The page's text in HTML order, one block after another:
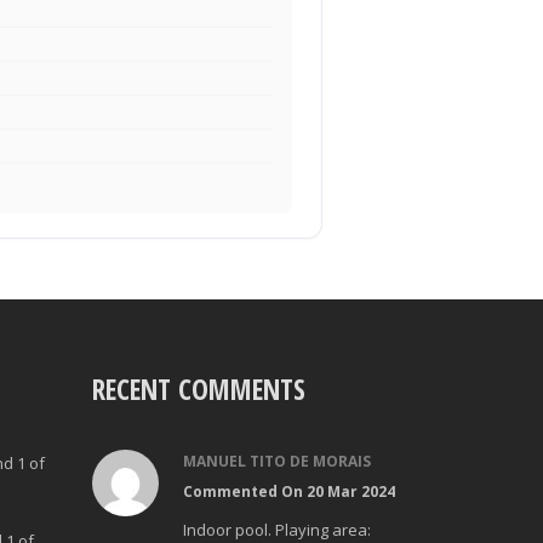
1 of
RECENT COMMENTS
MANUEL TITO DE MORAIS
Commented On 20 Mar 2024
Indoor pool. Playing area: